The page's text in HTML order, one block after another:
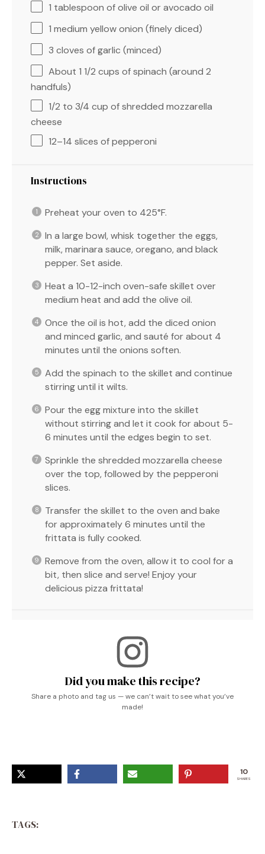
1 tablespoon of olive oil or avocado oil
1 medium yellow onion (finely diced)
3 cloves of garlic (minced)
About 1 1/2 cups of spinach (around 2
handfuls)
1/2 to 3/4 cup of shredded mozzarella
cheese
12–14 slices of pepperoni
Instructions
Preheat your oven to 425°F.
In a large bowl, whisk together the eggs,
milk, marinara sauce, oregano, and black
pepper. Set aside.
Heat a 10-12-inch oven-safe skillet over
medium heat and add the olive oil.
Once the oil is hot, add the diced onion
and minced garlic, and sauté for about 4
minutes until the onions soften.
Add the spinach to the skillet and continue
stirring until it wilts.
Pour the egg mixture into the skillet
without stirring and let it cook for about 5-
6 minutes until the edges begin to set.
Sprinkle the shredded mozzarella cheese
over the top, followed by the pepperoni
slices.
Transfer the skillet to the oven and bake
for approximately 6 minutes until the
frittata is fully cooked.
Remove from the oven, allow it to cool for a
bit, then slice and serve! Enjoy your
delicious pizza frittata!
Did you make this recipe?
Share a photo and tag us — we can’t wait to see what you’ve
made!
10
SHARES
TAGS: